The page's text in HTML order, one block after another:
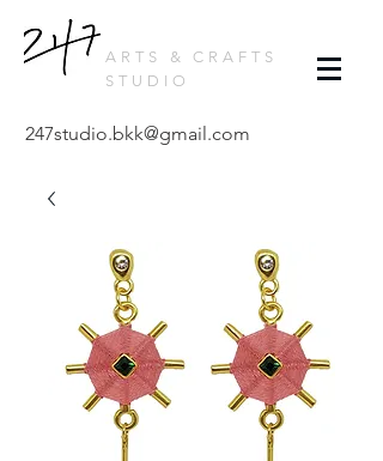
ARTS & CRAFTS
STUDIO
247studio.bkk@gmail.com